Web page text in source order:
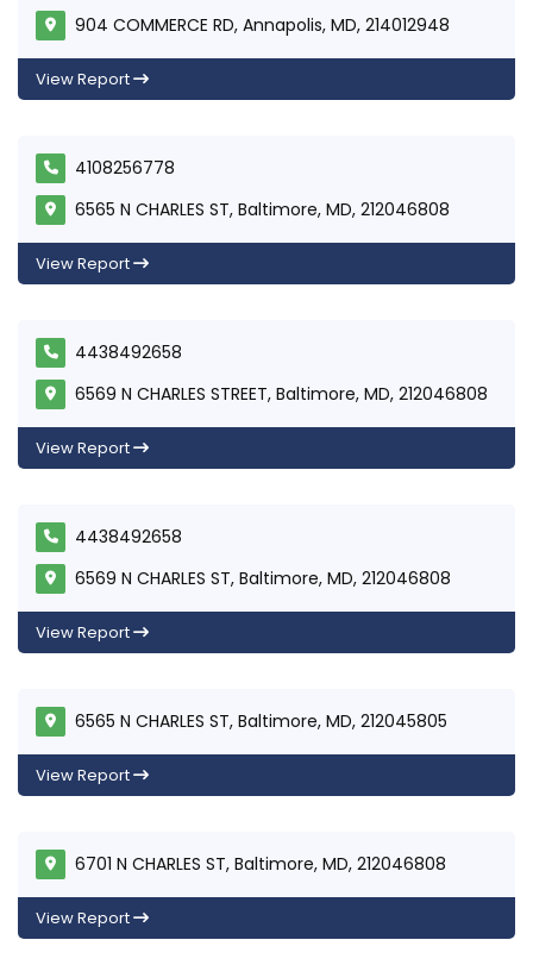
904 COMMERCE RD, Annapolis, MD, 214012948
View Report
4108256778
6565 N CHARLES ST, Baltimore, MD, 212046808
View Report
4438492658
6569 N CHARLES STREET, Baltimore, MD, 212046808
View Report
4438492658
6569 N CHARLES ST, Baltimore, MD, 212046808
View Report
6565 N CHARLES ST, Baltimore, MD, 212045805
View Report
6701 N CHARLES ST, Baltimore, MD, 212046808
View Report